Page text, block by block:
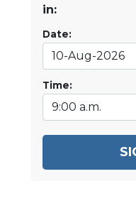
in:
Date:
Time: